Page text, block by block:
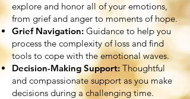
explore and honor all of your emotions,
from grief and anger to moments of hope.
Grief Navigation: Guidance to help you
process the complexity of loss and find
tools to cope with the emotional waves.
Decision-Making Support: Thoughtful
and compassionate support as you make
decisions during a challenging time.